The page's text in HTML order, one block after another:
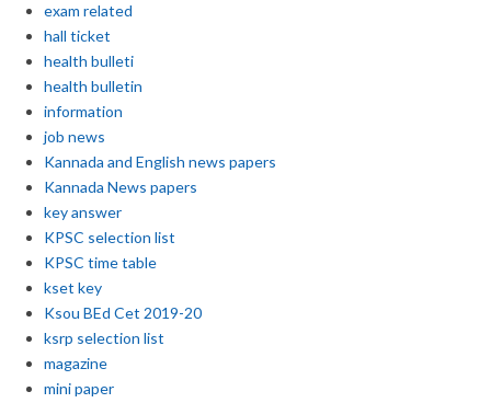
exam related
hall ticket
health bulleti
health bulletin
information
job news
Kannada and English news papers
Kannada News papers
key answer
KPSC selection list
KPSC time table
kset key
Ksou BEd Cet 2019-20
ksrp selection list
magazine
mini paper